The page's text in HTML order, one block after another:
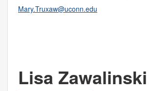
Mary.Truxaw@uconn.edu
Lisa Zawalinski